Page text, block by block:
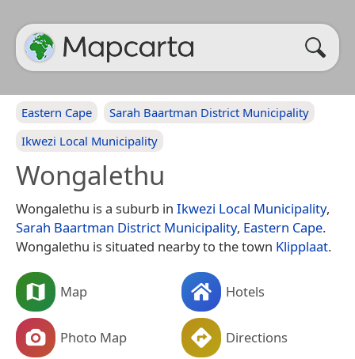
Eastern Cape
Sarah Baartman District Municipality
Ikwezi Local Municipality
Wongalethu
Wongalethu is a suburb in Ikwezi Local Municipality,
Sarah Baartman District Municipality, Eastern Cape.
Wongalethu is situated nearby to the town Klipplaat.
Map Hotels
Photo Map Directions